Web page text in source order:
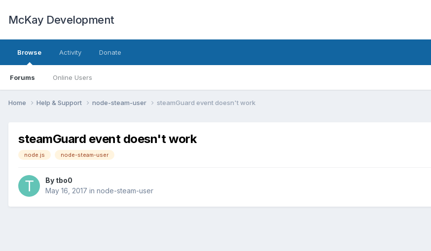
McKay Development
Browse
Forums Online Users
Activity Donate
Home Help & Support node-steam-user steamGuard event doesn't work
steamGuard event doesn't work
node.js node-steam-user
By tbo0
May 16, 2017 in node-steam-user